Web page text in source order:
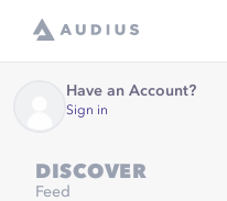
Have an Account?
Sign in
DISCOVER
Feed